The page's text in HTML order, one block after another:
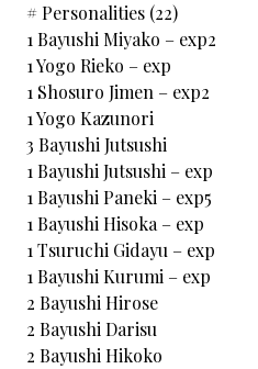
# Personalities (22)
1 Bayushi Miyako – exp2
1 Yogo Rieko – exp
1 Shosuro Jimen – exp2
1 Yogo Kazunori
3 Bayushi Jutsushi
1 Bayushi Jutsushi – exp
1 Bayushi Paneki – exp5
1 Bayushi Hisoka – exp
1 Tsuruchi Gidayu – exp
1 Bayushi Kurumi – exp
2 Bayushi Hirose
2 Bayushi Darisu
2 Bayushi Hikoko